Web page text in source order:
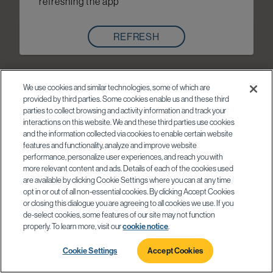
REFRESH
We use cookies and similar technologies, some of which are
provided by third parties. Some cookies enable us and these third
parties to collect browsing and activity information and track your
interactions on this website. We and these third parties use cookies
and the information collected via cookies to enable certain website
features and functionality, analyze and improve website
performance, personalize user experiences, and reach you with
more relevant content and ads. Details of each of the cookies used
are available by clicking Cookie Settings where you can at any time
opt in or out of all non-essential cookies. By clicking Accept Cookies
or closing this dialogue you are agreeing to all cookies we use. If you
de-select cookies, some features of our site may not function
properly. To learn more, visit ourcookie notice
Cookie Settings Accept Cookies